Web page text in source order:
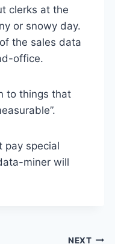
clerks at the
or snowy day.
the sales data
office.
to things that
pay special
miner will
NEXT